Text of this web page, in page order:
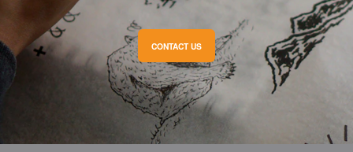
CONTACT US